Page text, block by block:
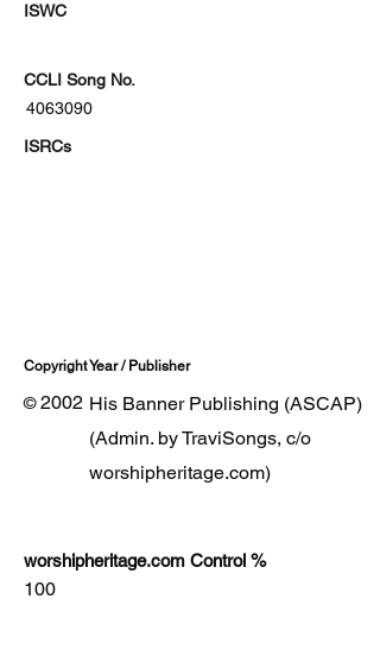
ISWC
CCLI Song No.
4063090
ISRCs
Copyright Year / Publisher
© 2002 His Banner Publishing (ASCAP)
(Admin. by TraviSongs, c/o
worshipheritage.com)
worshipheritage.com Control %
100